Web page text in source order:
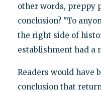
other words, preppy
conclusion? "To
the right side of
establishment had a
Readers would have
conclusion that